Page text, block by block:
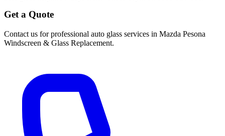
Get a Quote
Contact us for professional auto glass services in Mazda Pesona
Windscreen & Glass Replacement.